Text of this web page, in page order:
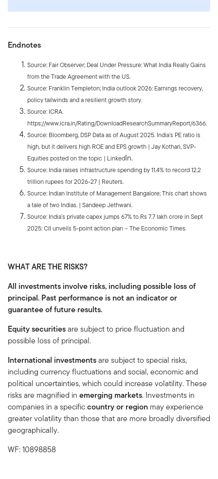
Endnotes
Source: Fair Observer; Deal Under Pressure: What India Really Gains
from the Trade Agreement with the US.
Source: Franklin Templeton; India outlook 2026: Earnings recovery,
policy tailwinds and a resilient growth story.
Source: ICRA.
https://www.icra.in/Rating/DownloadResearchSummaryReport/6366.
Source: Bloomberg, DSP Data as of August 2025. India’s PE ratio is
high, but it delivers high ROE and EPS growth | Jay Kothari, SVP-
Equities posted on the topic | LinkedIn.
Source: India raises infrastructure spending by 11.4% to record 12.2
trillion rupees for 2026-27 | Reuters.
Source: Indian Institute of Management Bangalore; This chart shows
a tale of two Indias. | Sandeep Jethwani.
Source: India’s private capex jumps 67% to Rs 7.7 lakh crore in Sept
2025: CII unveils 5-point action plan – The Economic Times.
WHAT ARE THE RISKS?
All investments involve risks, including possible loss of
principal. Past performance is not an indicator or
guarantee of future results.
Equity securitiesare subject to price fluctuation and
possible loss of principal.
International investmentsare subject to special risks,
including currency fluctuations and social, economic and
political uncertainties, which could increase volatility. These
risks are magnified in emerging markets. Investments in
companies in a specificcountry or region may experience
greater volatility than those that are more broadly diversified
geographically.
WF: 10898858